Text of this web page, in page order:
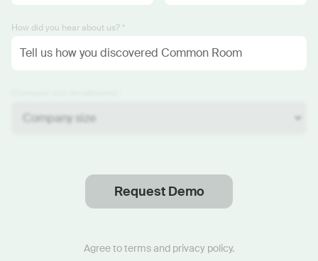
How did you hear about us? *
Request Demo
Agree totermsand privacy policy.
Thanks.